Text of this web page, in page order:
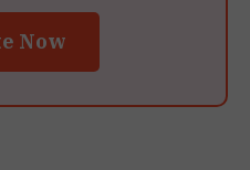
Now